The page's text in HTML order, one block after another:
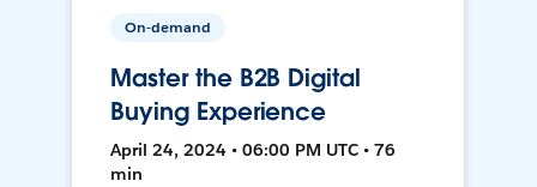
On-demand
Master the B2B Digital
Buying Experience
April 24, 2024 • 06:00 PM UTC • 76
min